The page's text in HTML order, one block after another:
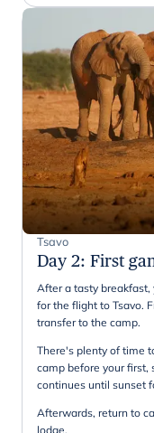
Tsavo
Day 2: First
After a tasty
for the flight to Tsavo.
transfer to the camp.
There's plenty of time
camp before your first,
continues until sunset
Afterwards, return to
lodge.